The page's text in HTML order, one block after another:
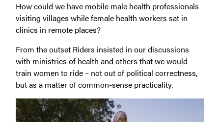
How could we have mobile male health professionals
visiting villages while female health workers sat in
clinics in remote places?
From the outset Riders insisted in our discussions
with ministries of health and others that we would
train women to ride – not out of political correctness,
but as a matter of common-sense practicality.